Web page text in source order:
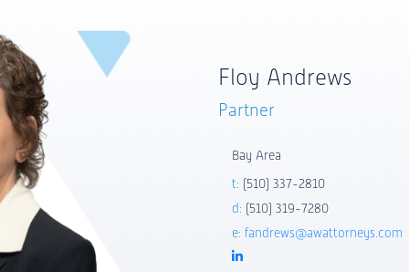
Floy Andrews
Partner
Bay Area
t: (510) 337-2810
d: (510) 319-7280
e: fandrews@awattorneys.com